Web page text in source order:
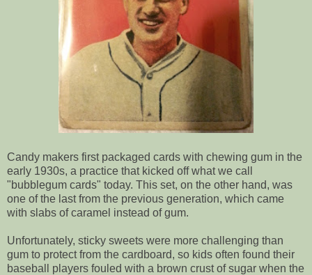
Candy makers first packaged cards with chewing gum in the
early 1930s, a practice that kicked off what we call
"bubblegum cards" today. This set, on the other hand, was
one of the last from the previous generation, which came
with slabs of caramel instead of gum.
Unfortunately, sticky sweets were more challenging than
gum to protect from the cardboard, so kids often found their
baseball players fouled with a brown crust of sugar when the